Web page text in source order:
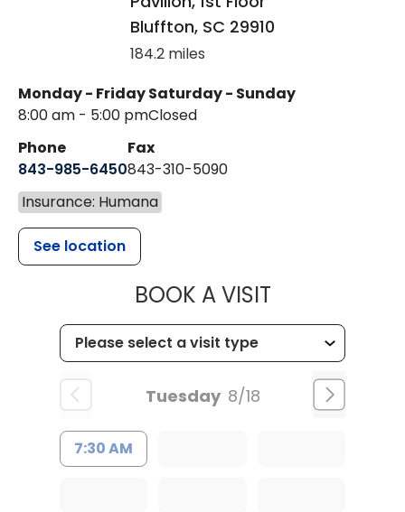
Bluffton, SC 29910
184.2 miles
Monday - Friday
8:00 am - 5:00 pm
Saturday - Sunday
Closed
Phone
843-985-6450
Fax
843-310-5090
Insurance: Humana
See location
BOOK A VISITMUSC
Tuesday 8/18
7:30 AM